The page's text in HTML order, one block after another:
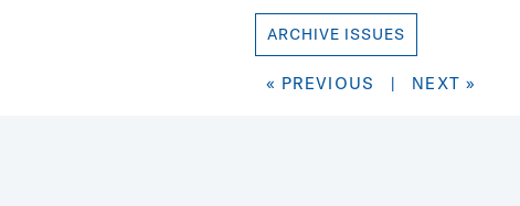
ARCHIVE ISSUES
« PREVIOUS | NEXT »